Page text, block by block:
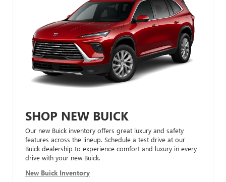
SHOP NEW BUICK
Our new Buick inventory offers great luxury and safety
features across the lineup. Schedule a test drive at our
Buick dealership to experience comfort and luxury in every
drive with your new Buick.
New Buick Inventory